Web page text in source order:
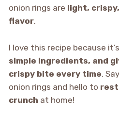
onion rings are light,
flavor.
I love this recipe because it’s
simple ingredients, and
crispy bite every time.
onion rings and hello to
crunch at home!